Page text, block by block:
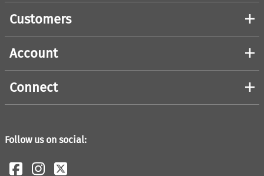
Customers
Account
Connect
Follow us on social: